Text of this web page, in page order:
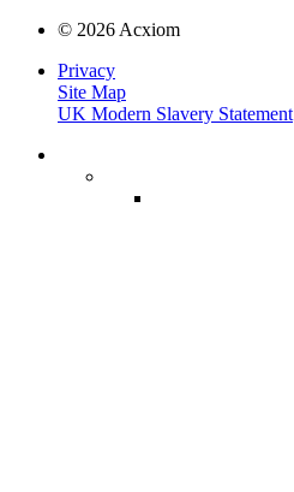
© 2026 Acxiom
Privacy
Site Map
UK Modern Slavery Statement